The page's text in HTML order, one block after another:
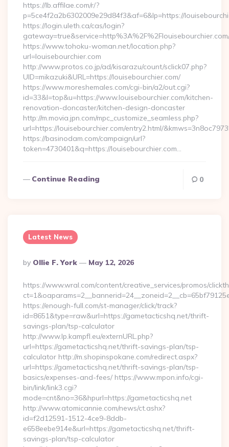
https://lb.affilae.com/r/?
p=5ce4f2a2b6302009e29d84f3&af=6&lp=https://
https://login.uleth.ca/cas/login?
https://www.tohoku-woman.net/location.php?
url=louisebourchier.com
http://www.protos.co.jp/ad/kisarazu/count/sclick07.php?
UID=mikazuki&URL=https://louisebourchier.com/
https://www.moreshemales.com/cgi-bin/a2/out.cgi?
id=33&l=top&u=https://www.louisebourchier.com/kitchen-
renovation-doncaster/kitchen-design-doncaster
http://m.movia.jpn.com/mpc_customize_seamless.php?
url=https://louisebourchier.com/entry2.html/
https://basinodam.com/campaign/url?
token=4730401&q=https://louisebourchier.com…
Continue Reading 0
Latest News
Posted
By
By Ollie F. York May 12, 2026
https://www.wral.com/content/creative_services/promos/
https://enough-full.com/st-manager/click/track?
id=8651&type=raw&url=https://gametacticshq.net/thrift-
savings-plan/tsp-calculator
http://www.lp.kampfl.eu/externURL.php?
url=https://gametacticshq.net/thrift-savings-plan/tsp-
calculator http://m.shopinspokane.com/redirect.aspx?
url=https://gametacticshq.net/thrift-savings-plan/tsp-
basics/expenses-and-fees/ https://www.mpon.info/cgi-
bin/link/link3.cgi?
mode=cnt&no=36&hpurl=https://gametacticshq.net
http://www.atomicannie.com/news/ct.ashx?
id=f2d12591-1512-4ce9-8ddb-
e658eebe914e&url=https://gametacticshq.net/thrift-
savings-plan/tsp-calculator